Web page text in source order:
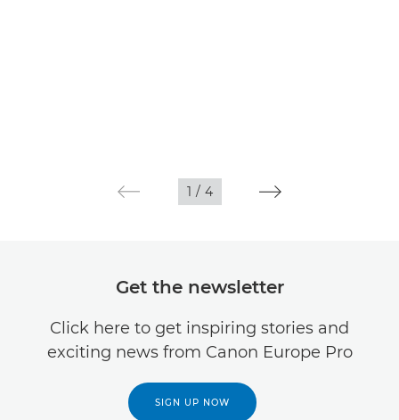
1 / 4
Get the newsletter
Click here to get inspiring stories and
exciting news from Canon Europe Pro
SIGN UP NOW